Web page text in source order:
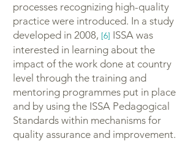
processes recognizing high-quality
practice were introduced. In a study
developed in 2008, [6] ISSA was
interested in learning about the
impact of the work done at country
level through the training and
mentoring programmes put in place
and by using the ISSA Pedagogical
Standards within mechanisms for
quality assurance and improvement.